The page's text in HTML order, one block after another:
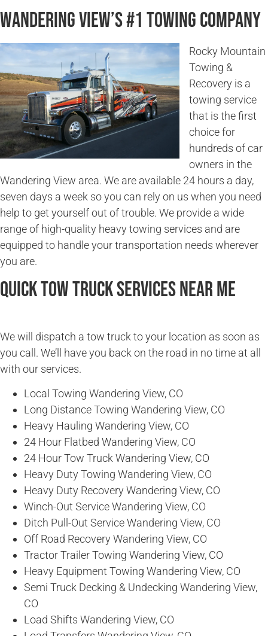
Wandering View’s #1 Towing Company
Rocky Mountain
Towing &
Recovery is a
towing service
that is the first
choice for
hundreds of car
owners in the
Wandering View area. We are available 24 hours a day,
seven days a week so you can rely on us when you need
help to get yourself out of trouble. We provide a wide
range of high-quality heavy towing services and are
equipped to handle your transportation needs wherever
you are.
Quick Tow Truck Services Near Me
We will dispatch a tow truck to your location as soon as
you call. We’ll have you back on the road in no time at all
with our services.
Local Towing Wandering View, CO
Long Distance Towing Wandering View, CO
Heavy Hauling Wandering View, CO
24 Hour Flatbed Wandering View, CO
24 Hour Tow Truck Wandering View, CO
Heavy Duty Towing Wandering View, CO
Heavy Duty Recovery Wandering View, CO
Winch-Out Service Wandering View, CO
Ditch Pull-Out Service Wandering View, CO
Off Road Recovery Wandering View, CO
Tractor Trailer Towing Wandering View, CO
Heavy Equipment Towing Wandering View, CO
Semi Truck Decking & Undecking Wandering View,
CO
Load Shifts Wandering View, CO